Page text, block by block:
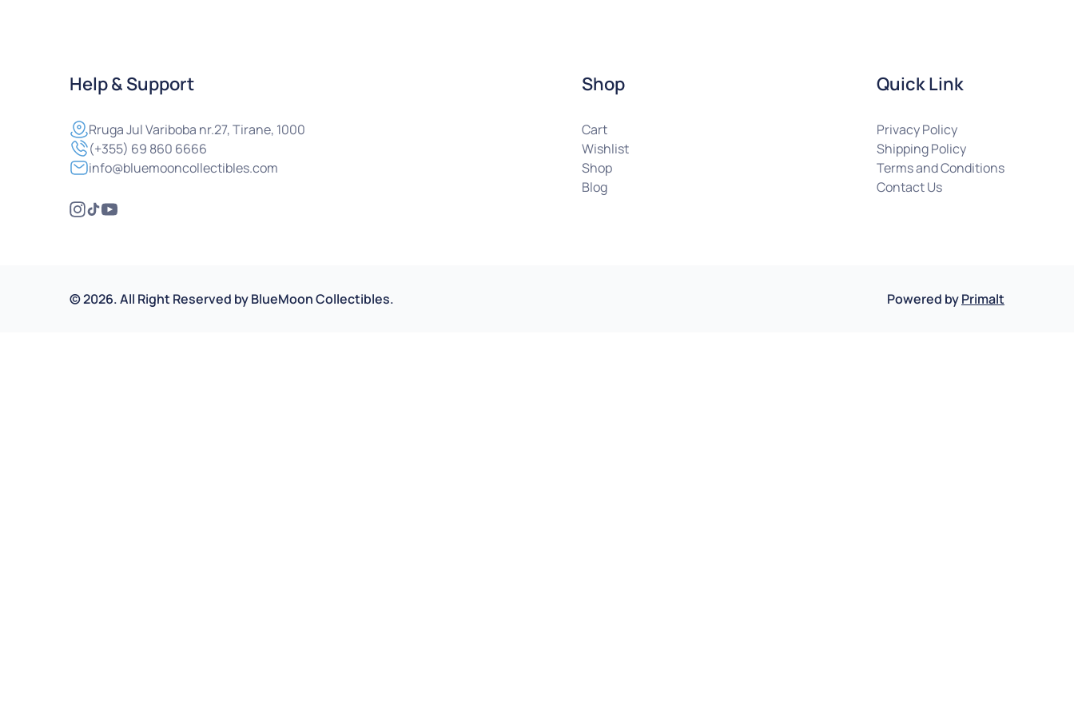
Help & Support
RrugaJul Variboba nr.27, Tirane, 1000
(+355) 69 860 6666
info@bluemooncollectibles.com
Shop
Cart
Wishlist
Shop
Blog
Quick Link
Privacy Policy
Shipping Policy
Terms and Conditions
Contact Us
©2026.All Right Reserved byBlueMoon Collectibles. Powered byPrimalt